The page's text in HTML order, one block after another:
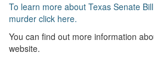
Fraud
Insurance Fraud
To learn more about Texas Senate
murder click here.
You can find out more information
website.